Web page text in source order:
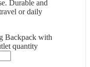
Durable and
or daily
Backpack with
quantity